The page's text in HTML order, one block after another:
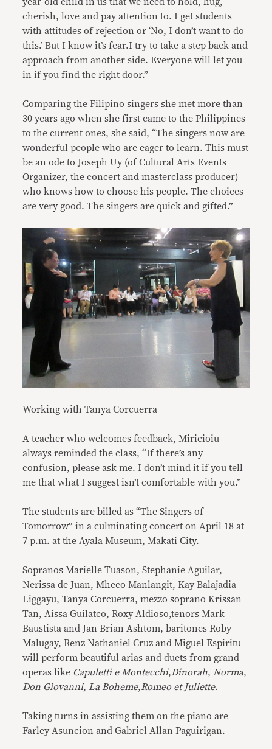
cherish, love and pay attention to. I get students
with attitudes of rejection or ‘No, I don’t want to do
this.’ But I know it’s fear.I try to take a step back and
approach from another side. Everyone will let you
in if you find the right door.”
Comparing the Filipino singers she met more than
30 years ago when she first came to the Philippines
to the current ones, she said, “The singers now are
wonderful people who are eager to learn. This must
be an ode to Joseph Uy (of Cultural Arts Events
Organizer, the concert and masterclass producer)
who knows how to choose his people. The choices
are very good. The singers are quick and gifted.”
Working with Tanya Corcuerra
A teacher who welcomes feedback, Miricioiu
always reminded the class, “If there’s any
confusion, please ask me. I don’t mind it if you tell
me that what I suggest isn’t comfortable with you.”
The students are billed as “The Singers of
Tomorrow” in a culminating concert on April 18 at
7 p.m. at the Ayala Museum, Makati City.
Sopranos Marielle Tuason, Stephanie Aguilar,
Nerissa de Juan, Mheco Manlangit, Kay Balajadia-
Liggayu, Tanya Corcuerra, mezzo soprano Krissan
Tan, Aissa Guilatco, Roxy Aldioso,tenors Mark
Baustista and Jan Brian Ashtom, baritones Roby
Malugay, Renz Nathaniel Cruz and Miguel Espiritu
will perform beautiful arias and duets from grand
operas like Capuletti e Montecchi,Dinorah,Norma,
Don Giovanni,La Boheme,Romeo et Juliette.
Taking turns in assisting them on the piano are
Farley Asuncion and Gabriel Allan Paguirigan.